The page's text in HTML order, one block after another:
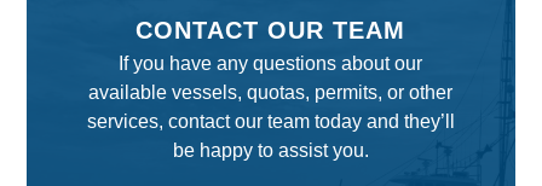
CONTACT OUR TEAM
If you have any questions about our
available vessels, quotas, permits, or other
services, contact our team today and they’ll
be happy to assist you.